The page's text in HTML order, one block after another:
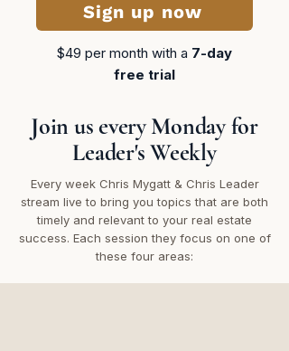
Sign up now
$49 per month​ with a 7-day
free trial
Join us every Monday for
Leader's Weekly
Every week Chris Mygatt & Chris Leader
stream live to bring you topics that are both
timely and relevant to your real estate
success. Each session they focus on one of
these four areas: